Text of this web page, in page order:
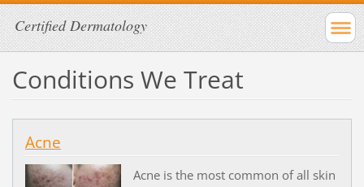
Certified Dermatology
Conditions We Treat
Acne
Acne is the most common of all skin